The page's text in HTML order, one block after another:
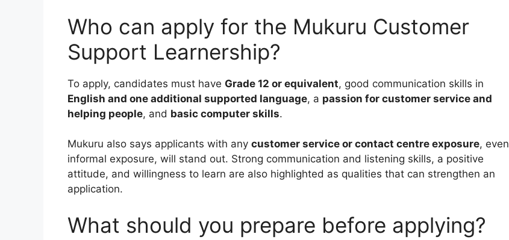
Who can apply for the Mukuru Customer
Support Learnership?
To apply, candidates must have Grade 12 or equivalent, good communication skills in
English and one additional supported language, a passion for customer service and
helping people, and basic computer skills.
Mukuru also says applicants with any customer service or contact centre exposure, even
informal exposure, will stand out. Strong communication and listening skills, a positive
attitude, and willingness to learn are also highlighted as qualities that can strengthen an
application.
What should you prepare before applying?